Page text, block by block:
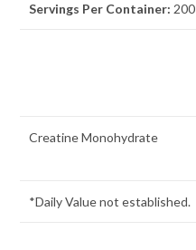
Servings Per Container: 200
Creatine Monohydrate
*Daily Value not established.